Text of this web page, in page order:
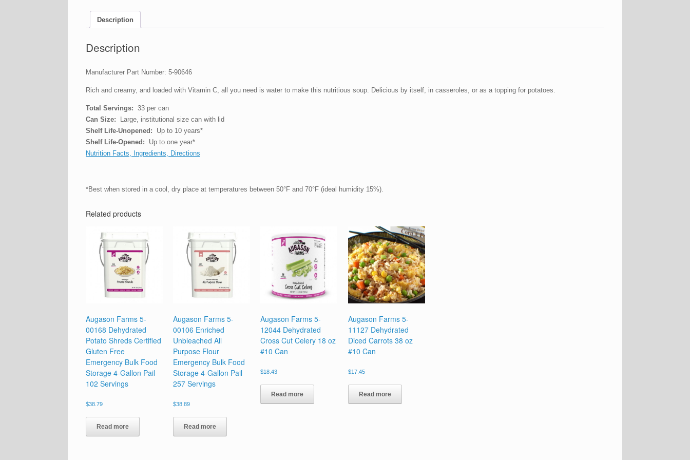
Description
Description
Manufacturer Part Number: 5-90646
Rich and creamy, and loaded with Vitamin C, all you need is water to make this nutritious soup. Delicious by itself, in casseroles, or as a topping for potatoes.
Total Servings: 33 per can
Can Size:
Large, institutional size can with lid
Shelf Life-Unopened: Up to 10 years*
Shelf Life-Opened: Up to one year*
Nutrition Facts, Ingredients, Directions
*Best when stored in a cool, dry place at temperatures between 50°F and 70°F (ideal humidity 15%).
Related products
Augason Farms 5-
00168 Dehydrated
Potato Shreds Certified
Gluten Free
Emergency Bulk Food
Storage 4-Gallon Pail
102 Servings
$38.79
Read more
Augason Farms 5-
00106 Enriched
Unbleached All
Purpose Flour
Emergency Bulk Food
Storage 4-Gallon Pail
257 Servings
$38.89
Read more
Augason Farms 5-
12044 Dehydrated
Cross Cut Celery 18 oz
#10 Can
$18.43
Read more
Augason Farms 5-
11127 Dehydrated
Diced Carrots 38 oz
#10 Can
$17.45
Read more